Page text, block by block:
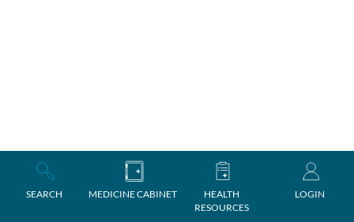
SEARCH MEDICINE CABINET
HEALTH
RESOURCES
LOGIN